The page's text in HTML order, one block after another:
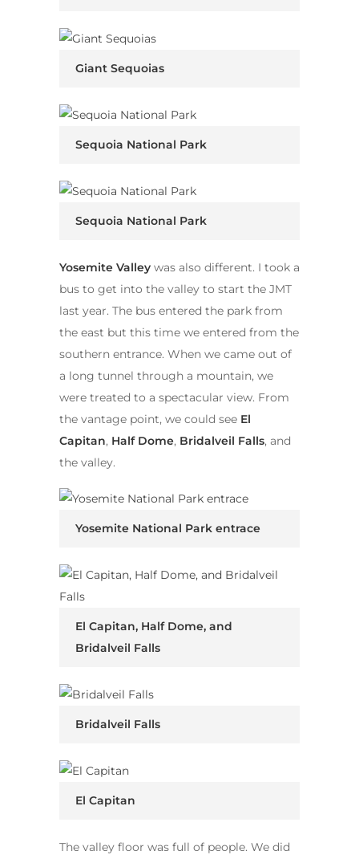
Giant Sequoias
Sequoia National Park
Sequoia National Park
Yosemite Valley was also different. I took a
bus to get into the valley to start the JMT
last year. The bus entered the park from
the east but this time we entered from the
southern entrance. When we came out of
a long tunnel through a mountain, we
were treated to a spectacular view. From
the vantage point, we could see El
Capitan, Half Dome, Bridalveil Falls, and
the valley.
Yosemite National Park entrace
El Capitan, Half Dome, and
Bridalveil Falls
Bridalveil Falls
El Capitan
The valley floor was full of people. We did